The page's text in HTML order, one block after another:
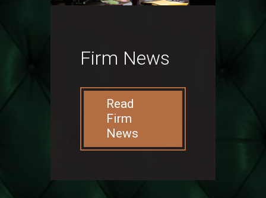
Firm News
Read
Firm
News